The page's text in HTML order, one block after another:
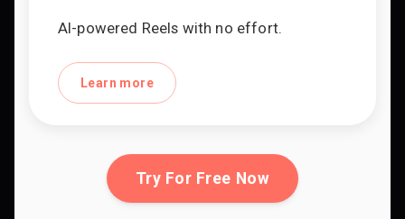
AI-powered Reels with no effort.
Learn more
Try For Free Now